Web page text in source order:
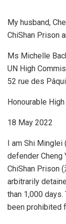
My husband,
ChiShan Prison
Ms Michelle
UN High
52 rue des
Honourable
18 May 2022
I am Shi Minglei
defender Cheng
ChiShan Prison
arbitrarily
than 1,000
been prohibited